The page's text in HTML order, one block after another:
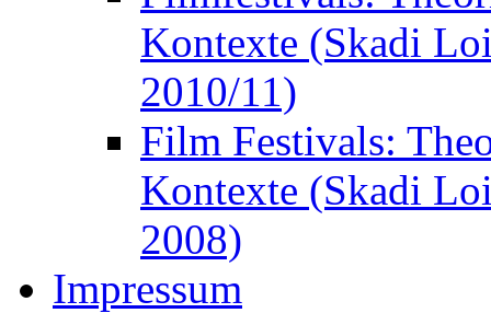
Kontexte (Skadi
2010/11)
Film Festivals:
Kontexte (Skadi
2008)
Impressum